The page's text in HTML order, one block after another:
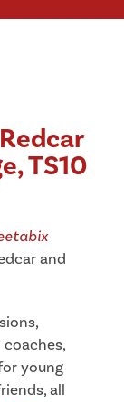
TS10
and
young
all